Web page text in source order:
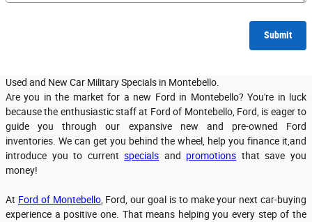
Submit
Used and New Car Military Specials in Montebello.
Are you in the market for a new Ford in Montebello? You're in luck
because the enthusiastic staff at Ford of Montebello, Ford, is eager to
guide you through our expansive new and pre-owned Ford
inventories. We can get you behind the wheel, help you finance it,and
introduce you to currentspecials and promotions that save you
money!
At Ford of Montebello, Ford, our goal is to make your next car-buying
experience a positive one. That means helping you every step of the